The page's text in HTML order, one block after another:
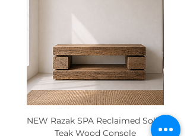
NEW Razak SPA Reclaimed Solid
Teak Wood Console